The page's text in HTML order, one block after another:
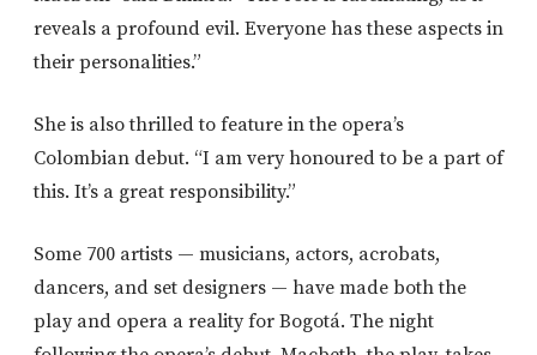
reveals a profound evil. Everyone has these aspects in
their personalities.”
She is also thrilled to feature in the opera’s
Colombian debut. “I am very honoured to be a part of
this. It’s a great responsibility.”
Some 700 artists — musicians, actors, acrobats,
dancers, and set designers — have made both the
play and opera a reality for Bogotá. The night